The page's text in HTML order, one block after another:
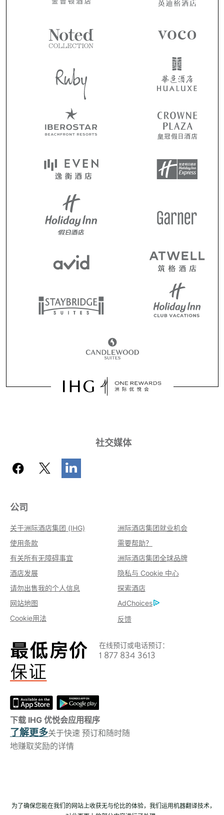
社交媒体
公司
关于洲际酒店集团 (IHG)
洲际酒店集团就业机会
使用条款
需要帮助？
有关所有无障碍事宜
洲际酒店集团全球品牌
酒店发展
隐私与 Cookie 中心
请勿出售我的个人信息
探索酒店
网站地图
AdChoices
Cookie用法
反馈
在线预订或电话预订：
1 877 834 3613
下载 IHG 优悦会应用程序
了解更多关于快速 预订和随时随
地赚取奖励的详情
为了确保您能在我们的网站上收获无与伦比的体验，我们运用机器翻译技术，